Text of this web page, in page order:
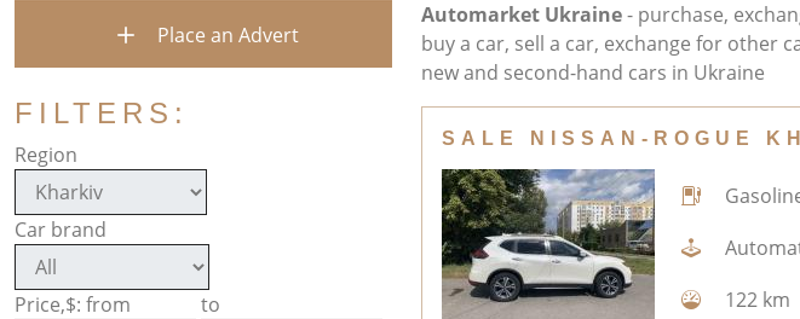
Place an Advert
FILTERS:
Region
Car brand
Price,$: from to
Automarket Ukraine- purchase,
buy a car, sell a car, exchange for other
new and second-hand cars in Ukraine
SALE NISSAN-ROGUE
122 km